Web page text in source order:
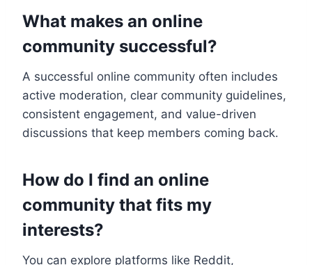
What makes an online
community successful?
A successful online community often includes
active moderation, clear community guidelines,
consistent engagement, and value-driven
discussions that keep members coming back.
How do I find an online
community that fits my
interests?
You can explore platforms like Reddit,